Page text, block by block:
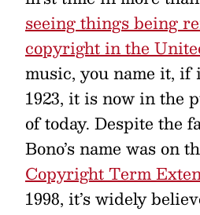
seeing things being
copyright in the
music, you name it, if
1923, it is now in the
of today. Despite the
Bono’s name was on
Copyright Term
1998, it’s widely